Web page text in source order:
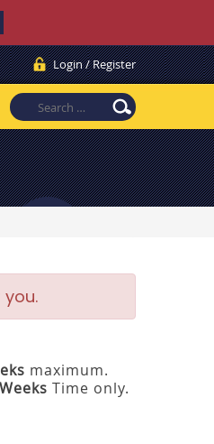
Login / Register
maximum.
Time only.